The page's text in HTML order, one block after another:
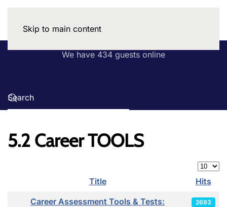
Skip to main content
We have 434 guests online
5.2 Career TOOLS
Articles
Title
Hits
Career Assessment Tools & Tests:
2693